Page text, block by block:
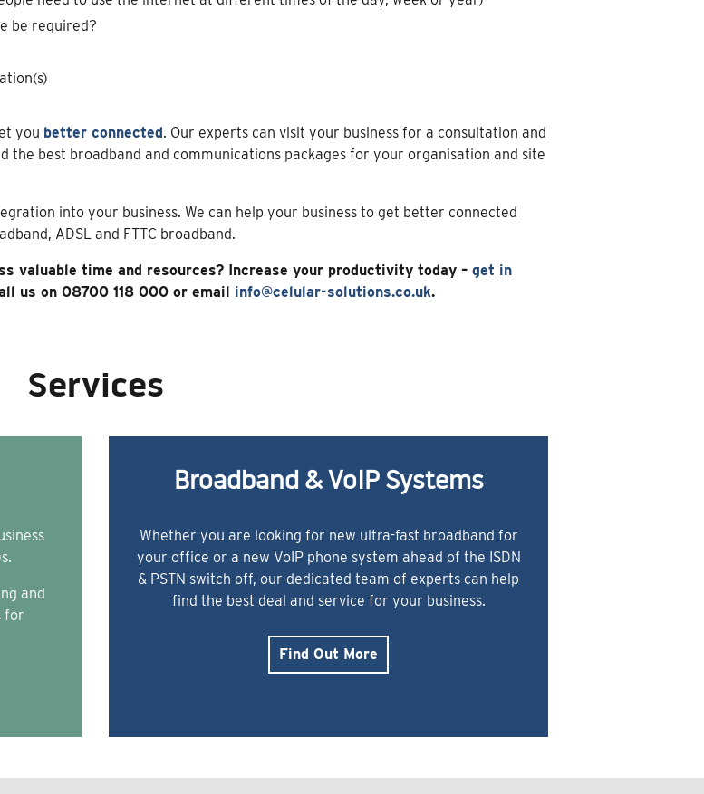
be required?
you better connected. Our experts can visit your business for a consultation and
the best broadband and communications packages for your organisation and site
into your business. We can help your business to get better connected
ADSL and FTTC broadband.
valuable time and resources? Increase your productivity today – get in
us on 08700 118 000 or email info@celular-solutions.co.uk.
Services
and
for
Broadband & VoIP Systems
Whether you are looking for new ultra-fast broadband for
your office or a new VoIP phone system ahead of the ISDN
& PSTN switch off, our dedicated team of experts can help
find the best deal and service for your business.
Find Out More